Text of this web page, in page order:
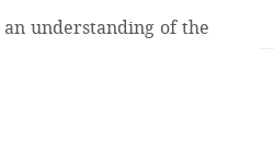
understanding of the